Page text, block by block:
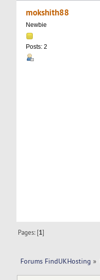
times)
mokshith88
Newbie
Posts: 2
Pages: [1]
Forums FindUKHosting »